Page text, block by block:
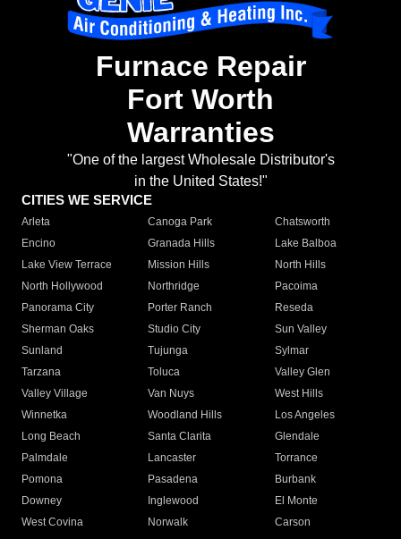
Furnace Repair
Fort Worth
Warranties
"One of the largest Wholesale Distributor's
in the United States!"
CITIES WE SERVICE
Arleta Canoga Park
Chatsworth
Encino
Granada Hills
Lake Balboa
Lake View Terrace
Mission Hills
North Hills
North Hollywood
Northridge
Pacoima
Panorama City
Porter Ranch
Reseda
Sherman Oaks
Studio City
Sun Valley
Sunland
Tujunga
Sylmar
Tarzana
Toluca
Valley Glen
Valley Village
Van Nuys
West Hills
Winnetka
Woodland Hills
Los Angeles
Long Beach
Santa Clarita
Glendale
Palmdale
Lancaster
Torrance
Pomona
Pasadena
Burbank
Downey
Inglewood
El Monte
West Covina
Norwalk
Carson